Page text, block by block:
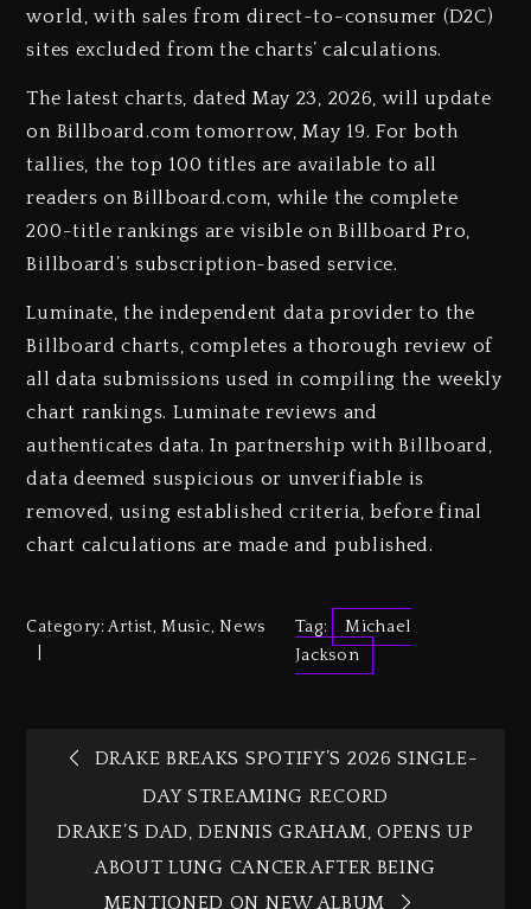
world, with sales from direct-to-consumer (D2C)
sites excluded from the charts’ calculations.
The latest charts, dated May 23, 2026, will update
on Billboard.com tomorrow, May 19. For both
tallies, the top 100 titles are available to all
readers on Billboard.com, while the complete
200-title rankings are visible on Billboard Pro,
Billboard’s subscription-based service.
Luminate, the independent data provider to the
Billboard charts, completes a thorough review of
all data submissions used in compiling the weekly
chart rankings. Luminate reviews and
authenticates data. In partnership with Billboard,
data deemed suspicious or unverifiable is
removed, using established criteria, before final
chart calculations are made and published.
Category:Artist,Music, News Tag:
Michael
Jackson
DRAKE BREAKS SPOTIFY’S 2026 SINGLE-
DAY STREAMING RECORD
DRAKE’S DAD, DENNIS GRAHAM, OPENS UP
ABOUT LUNG CANCER AFTER BEING
MENTIONED ON NEW ALBUM